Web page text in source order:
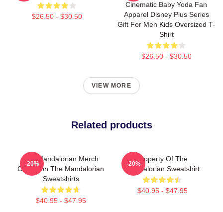
$26.50 - $30.50
Cinematic Baby Yoda Fan
Apparel Disney Plus Series
Gift For Men Kids Oversized T-
Shirt
$26.50 - $30.50
VIEW MORE
Related products
The Mandalorian Merch
Collection The Mandalorian
Sweatshirts
$40.95 - $47.95
-20%
Property Of The
Mandalorian Sweatshirt
$40.95 - $47.95
-20%